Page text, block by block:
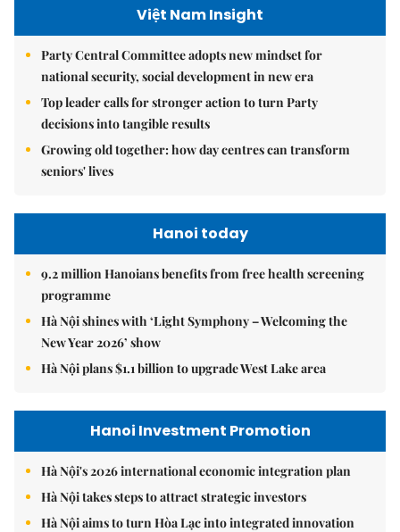
Việt Nam Insight
Party Central Committee adopts new mindset for
national security, social development in new era
Top leader calls for stronger action to turn Party
decisions into tangible results
Growing old together: how day centres can transform
seniors' lives
Hanoi today
9.2 million Hanoians benefits from free health screening
programme
Hà Nội shines with ‘Light Symphony – Welcoming the
New Year 2026’ show
Hà Nội plans $1.1 billion to upgrade West Lake area
Hanoi Investment Promotion
Hà Nội's 2026 international economic integration plan
Hà Nội takes steps to attract strategic investors
Hà Nội aims to turn Hòa Lạc into integrated innovation